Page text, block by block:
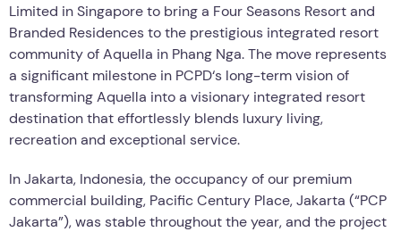
Limited in Singapore to bring a Four Seasons Resort and
Branded Residences to the prestigious integrated resort
community of Aquella in Phang Nga. The move represents
a significant milestone in PCPD‘s long-term vision of
transforming Aquella into a visionary integrated resort
destination that effortlessly blends luxury living,
recreation and exceptional service.
In Jakarta, Indonesia, the occupancy of our premium
commercial building, Pacific Century Place, Jakarta (“PCP
Jakarta”), was stable throughout the year, and the project